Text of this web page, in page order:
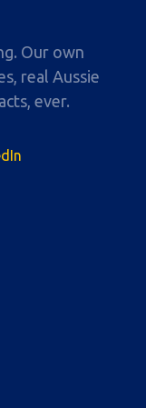
Our own
real Aussie
ever.